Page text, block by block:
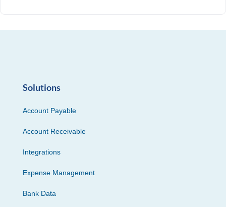
Solutions
Account Payable
Account Receivable
Integrations
Expense Management
Bank Data